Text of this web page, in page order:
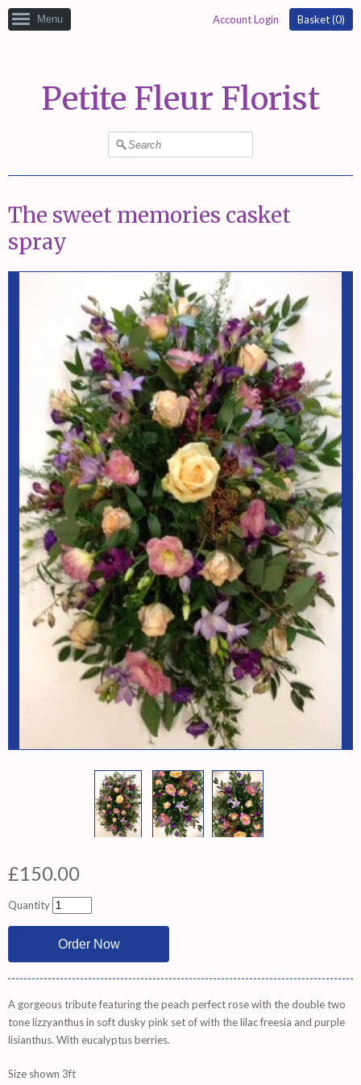
Menu Account Login Basket (0)
Petite Fleur Florist
The sweet memories casket
spray
£150.00
Quantity
A gorgeous tribute featuring the peach perfect rose with the double two
tone lizzyanthus in soft dusky pink set of with the lilac freesia and purple
lisianthus. With eucalyptus berries.
Size shown 3ft